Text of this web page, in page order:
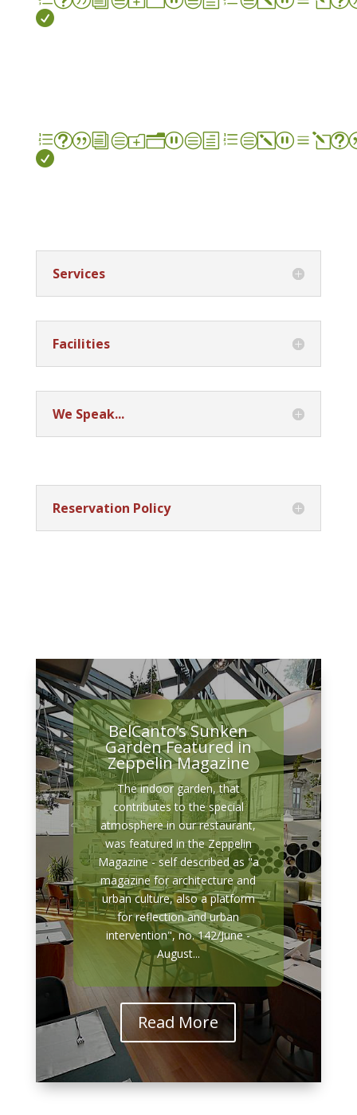


Services
Facilities
We Speak...
Reservation Policy
BelCanto’s Sunken
Garden Featured in
Zeppelin Magazine
The indoor garden, that
contributes to the special
atmosphere in our restaurant,
was featured in the Zeppelin
Magazine - self described as "a
magazine for architecture and
urban culture, also a platform
for reflection and urban
intervention", no. 142/June -
August...
Read More